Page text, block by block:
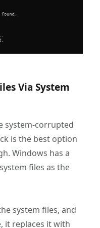
Via System
system-corrupted
is the best option
Windows has a
files as the
system files, and
it replaces it with